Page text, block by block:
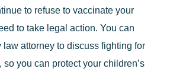
to refuse to vaccinate your
to take legal action. You can
law attorney to discuss fighting for
so you can protect your children’s